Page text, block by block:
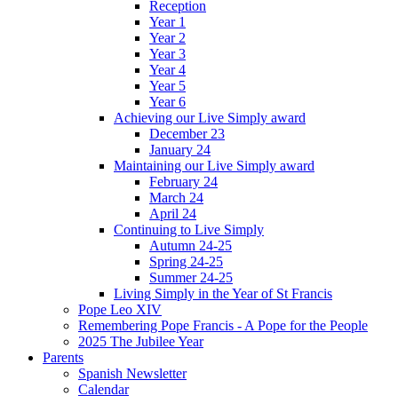
Reception
Year 1
Year 2
Year 3
Year 4
Year 5
Year 6
Achieving our Live Simply award
December 23
January 24
Maintaining our Live Simply award
February 24
March 24
April 24
Continuing to Live Simply
Autumn 24-25
Spring 24-25
Summer 24-25
Living Simply in the Year of St Francis
Pope Leo XIV
Remembering Pope Francis - A Pope for the People
2025 The Jubilee Year
Parents
Spanish Newsletter
Calendar